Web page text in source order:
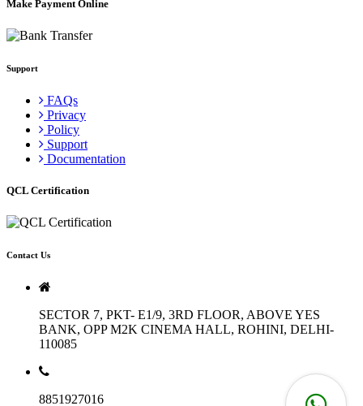
Make Payment Online
Support
FAQs
Privacy
Policy
Support
Documentation
QCL Certification
Contact Us
SECTOR 7, PKT- E1/9, 3RD FLOOR, ABOVE YES
BANK, OPP M2K CINEMA HALL, ROHINI, DELHI-
110085
8851927016